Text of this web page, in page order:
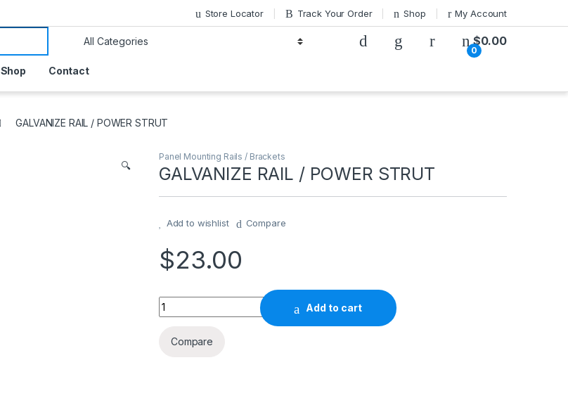
Store Locator Track Your Order Shop My Account
0
$0.00
Shop Contact
GALVANIZE RAIL / POWER STRUT
🔍
Panel Mounting Rails / Brackets
GALVANIZE RAIL / POWER STRUT
Add to wishlist Compare
$23.00
GALVANIZE RAIL / POWER STRUT quantity
Add to cart
Compare